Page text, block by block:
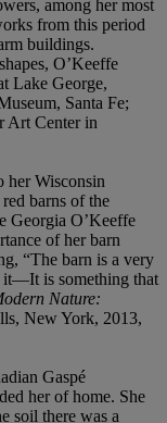
among her most
from this period
buildings.
O’Keeffe
Lake George,
Santa Fe;
Art Center in
her Wisconsin
barns of the
Georgia O’Keeffe
of her barn
“The barn is a very
it—It is something that
Nature:
New York, 2013,
Gaspé
her of home. She
soil there was a